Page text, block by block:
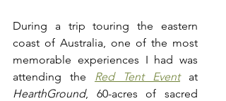
During a trip touring the eastern
coast of Australia, one of the most
memorable experiences I had was
attending the Red Tent Event
HearthGround, 60-acres of sacred